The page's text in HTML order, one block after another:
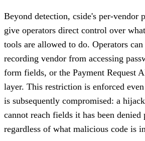
Beyond detection, cside's per-vendor
give operators direct control over
tools are allowed to do. Operators
recording vendor from accessing
form fields, or the Payment Request
layer. This restriction is enforced
is subsequently compromised: a
cannot reach fields it has been denied
regardless of what malicious code is